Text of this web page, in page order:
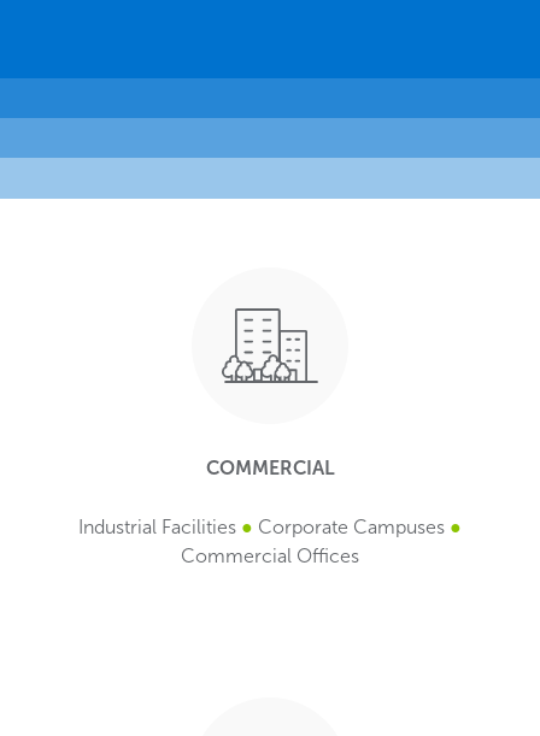
COMMERCIAL
Industrial Facilities ● Corporate Campuses ●
Commercial Offices